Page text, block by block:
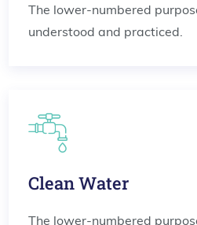
The lower-numbered
understood and practiced.
Clean Water
The lower-numbered